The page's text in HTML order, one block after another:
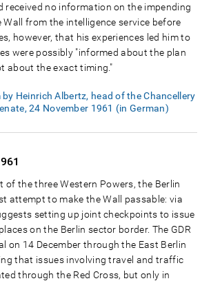
received no information on the impending
from the intelligence service before
however, that his experiences led him to
were possibly "informed about the plan
about the exact timing."
Heinrich Albertz, head of the Chancellery
24 November 1961 (in German)
of the three Western Powers, the Berlin
attempt to make the Wall passable: via
setting up joint checkpoints to issue
on the Berlin sector border. The GDR
on 14 December through the East Berlin
that issues involving travel and traffic
through the Red Cross, but only in